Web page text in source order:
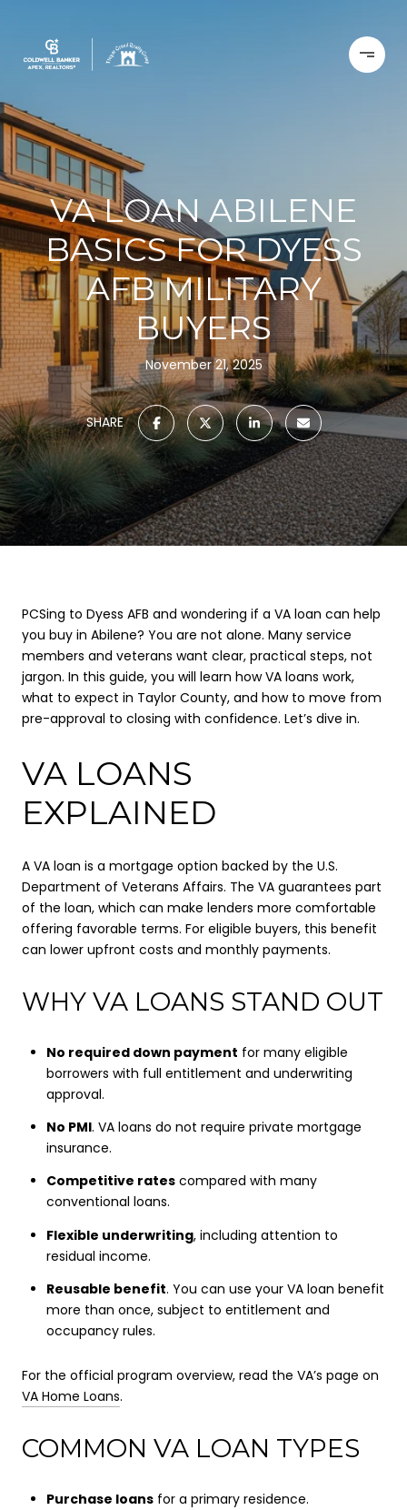
VA LOAN ABILENE
BASICS FOR DYESS
AFB MILITARY
BUYERS
November 21, 2025
SHARE
PCSing to Dyess AFB and wondering if a VA loan can help
you buy in Abilene? You are not alone. Many service
members and veterans want clear, practical steps, not
jargon. In this guide, you will learn how VA loans work,
what to expect in Taylor County, and how to move from
pre-approval to closing with confidence. Let’s dive in.
VA LOANS
EXPLAINED
A VA loan is a mortgage option backed by the U.S.
Department of Veterans Affairs. The VA guarantees part
of the loan, which can make lenders more comfortable
offering favorable terms. For eligible buyers, this benefit
can lower upfront costs and monthly payments.
WHY VA LOANS STAND OUT
No required down payment for many eligible
borrowers with full entitlement and underwriting
approval.
No PMI. VA loans do not require private mortgage
insurance.
Competitive ratescompared with many
conventional loans.
Flexible underwriting, including attention to
residual income.
Reusable benefit. You can use your VA loan benefit
more than once, subject to entitlement and
occupancy rules.
For the official program overview, read the VA’s page on
VA Home Loans.
COMMON VA LOAN TYPES
Purchase loansfor a primary residence.